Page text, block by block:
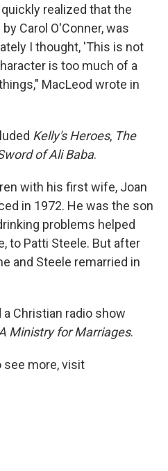
realized that the
Carol O'Conner, was
I thought, 'This is not
is too much of a
MacLeod wrote in
Kelly's Heroes, The
of Ali Baba.
with his first wife, Joan
in 1972. He was the son
problems helped
to Patti Steele. But after
and Steele remarried in
Christian radio show
Ministry for Marriages.
see more, visit